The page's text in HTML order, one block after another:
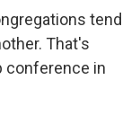
tend
That's
conference in